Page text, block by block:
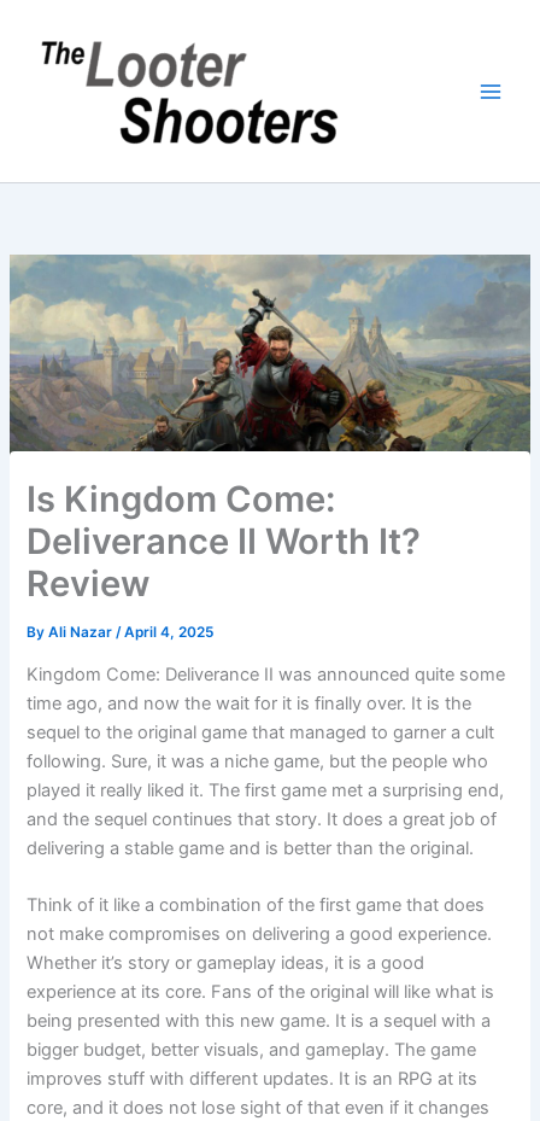
content
Is Kingdom Come:
Deliverance II Worth It?
Review
ByAli Nazar /April 4, 2025
Kingdom Come: Deliverance II was announced quite some
time ago, and now the wait for it is finally over. It is the
sequel to the original game that managed to garner a cult
following. Sure, it was a niche game, but the people who
played it really liked it. The first game met a surprising end,
and the sequel continues that story. It does a great job of
delivering a stable game and is better than the original.
Think of it like a combination of the first game that does
not make compromises on delivering a good experience.
Whether it’s story or gameplay ideas, it is a good
experience at its core. Fans of the original will like what is
being presented with this new game. It is a sequel with a
bigger budget, better visuals, and gameplay. The game
improves stuff with different updates. It is an RPG at its
core, and it does not lose sight of that even if it changes